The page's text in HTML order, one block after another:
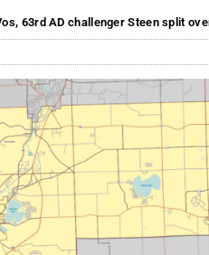
63rd AD challenger Steen split